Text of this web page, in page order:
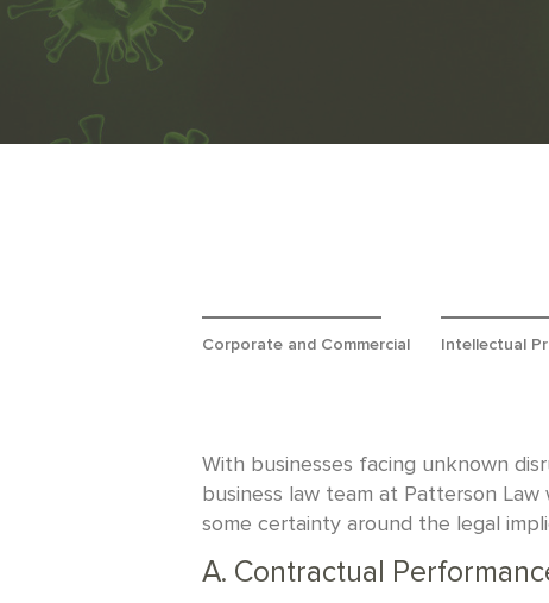
Corporate and Commercial Intellectual
With businesses facing unknown
business law team at Patterson
some certainty around the legal
A. Contractual